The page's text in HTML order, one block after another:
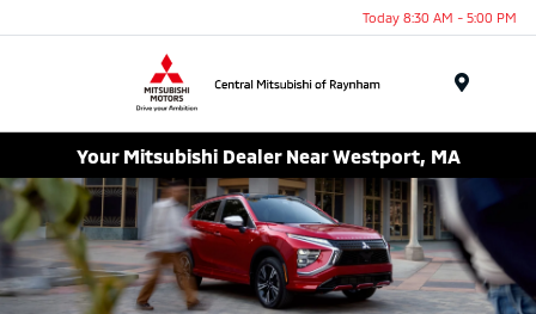
Today 8:30 AM - 5:00 PM
Your Mitsubishi Dealer Near Westport, MA